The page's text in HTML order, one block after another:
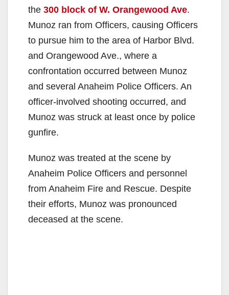
the 300 block of W. Orangewood Ave.
Munoz ran from Officers, causing Officers
to pursue him to the area of Harbor Blvd.
and Orangewood Ave., where a
confrontation occurred between Munoz
and several Anaheim Police Officers. An
officer-involved shooting occurred, and
Munoz was struck at least once by police
gunfire.
Munoz was treated at the scene by
Anaheim Police Officers and personnel
from Anaheim Fire and Rescue. Despite
their efforts, Munoz was pronounced
deceased at the scene.